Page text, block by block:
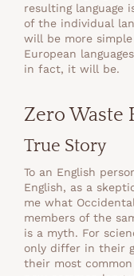
resulting language
of the individual
will be more
European
in fact, it will be.
Zero Waste
True Story
To an English
English, as a
me what
members of the
is a myth. For
only differ in their
their most